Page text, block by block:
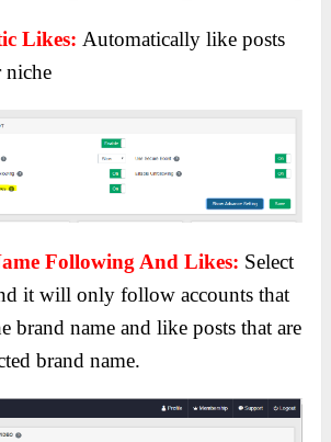
Likes: Automatically like posts
niche
Following And Likes: Select
it will only follow accounts that
brand name and like posts that are
brand name.